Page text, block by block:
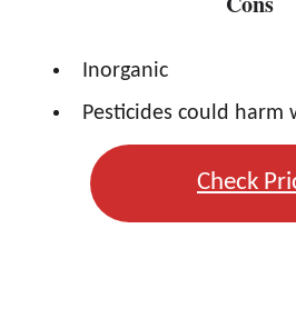
Inorganic
Pesticides could harm
Check